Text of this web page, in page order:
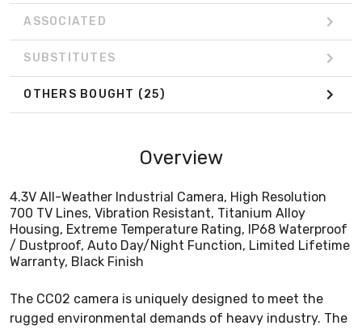
ASSOCIATED
SUBSTITUTES
OTHERS BOUGHT (25)
Overview
4.3V All-Weather Industrial Camera, High Resolution
700 TV Lines, Vibration Resistant, Titanium Alloy
Housing, Extreme Temperature Rating, IP68 Waterproof
/ Dustproof, Auto Day/Night Function, Limited Lifetime
Warranty, Black Finish
The CC02 camera is uniquely designed to meet the
rugged environmental demands of heavy industry. The